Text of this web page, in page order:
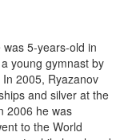
5-years-old in
young gymnast by
2005, Ryazanov
and silver at the
2006 he was
to the World